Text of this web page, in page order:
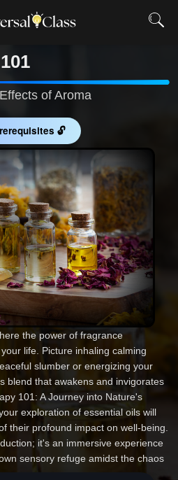
of Aroma
🔓
the power of fragrance
life. Picture inhaling calming
slumber or energizing your
blend that awakens and invigorates
101: A Journey into Nature's
exploration of essential oils will
their profound impact on well-being.
it's an immersive experience
sensory refuge amidst the chaos
aromatic voyage, you'll uncover